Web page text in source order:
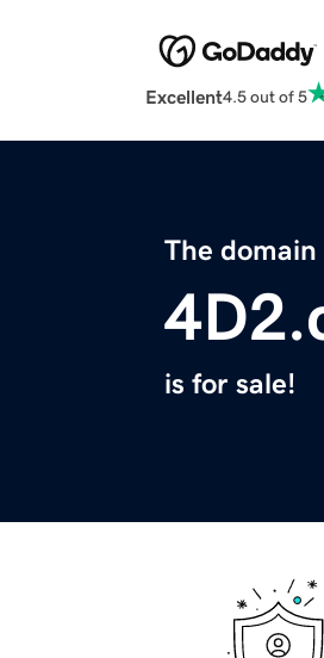
Excellent4.5 out of 5
The domain
is for sale!